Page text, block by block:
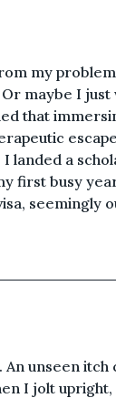
my
maybe I
that
landed a
first busy
seemingly
unseen itch
I jolt